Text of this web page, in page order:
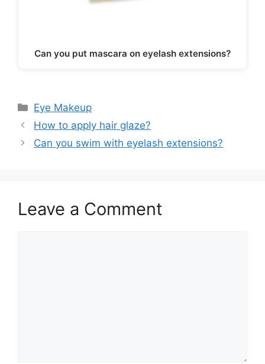
Can you put mascara on eyelash extensions?
Categories
Eye Makeup
How to apply hair glaze?
Can you swim with eyelash extensions?
Leave a Comment